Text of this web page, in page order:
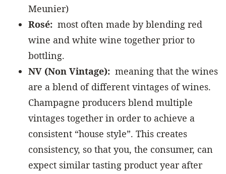
Meunier)
Rosé: most often made by blending red
wine and white wine together prior to
bottling.
NV (Non Vintage): meaning that the wines
are a blend of different vintages of wines.
Champagne producers blend multiple
vintages together in order to achieve a
consistent “house style”. This creates
consistency, so that you, the consumer, can
expect similar tasting product year after